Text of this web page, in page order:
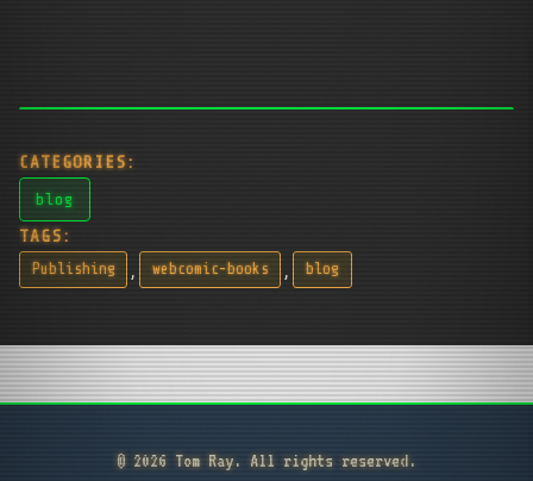
CATEGORIES:
blog
TAGS:
Publishing , webcomic-books , blog
© 2026 Tom Ray. All rights reserved.